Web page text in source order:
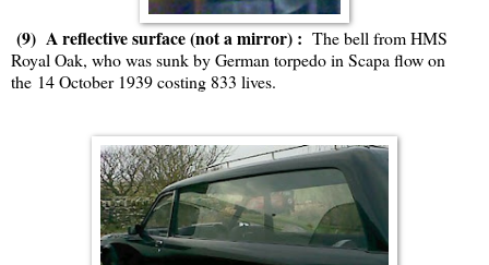
(9) A reflective surface (not a mirror) : The bell from HMS
Royal Oak, who was sunk by German torpedo in Scapa flow on
the 14 October 1939 costing 833 lives.